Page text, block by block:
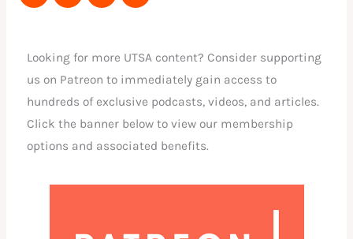
on
on
on
via
Looking for more UTSA content? Consider supporting
us on Patreon to immediately gain access to
hundreds of exclusive podcasts, videos, and articles.
Click the banner below to view our membership
options and associated benefits.